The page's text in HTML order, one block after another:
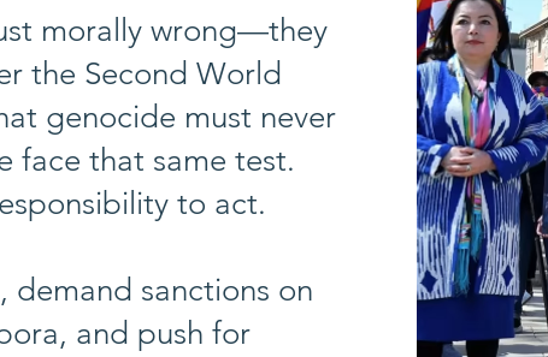
morally wrong—they
the Second World
genocide must never
face that same test.
to act.
demand sanctions on
and push for